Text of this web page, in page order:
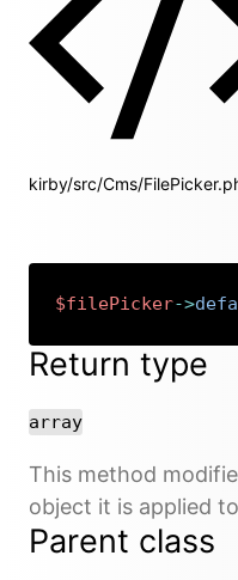
kirby/src/Cms/
$filePicker->
Return type
array
This method
object it is applied
Parent class